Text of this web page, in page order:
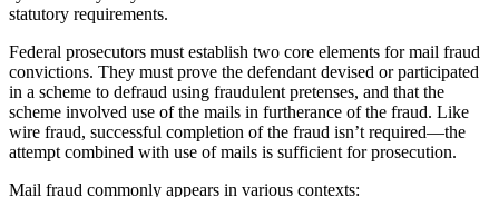
statutory requirements.
Federal prosecutors must establish two core elements for mail fraud
convictions. They must prove the defendant devised or participated
in a scheme to defraud using fraudulent pretenses, and that the
scheme involved use of the mails in furtherance of the fraud. Like
wire fraud, successful completion of the fraud isn’t required—the
attempt combined with use of mails is sufficient for prosecution.
Mail fraud commonly appears in various contexts: